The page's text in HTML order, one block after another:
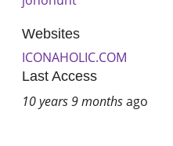
Websites
ICONAHOLIC.COM
Last Access
10 years 9 monthsago